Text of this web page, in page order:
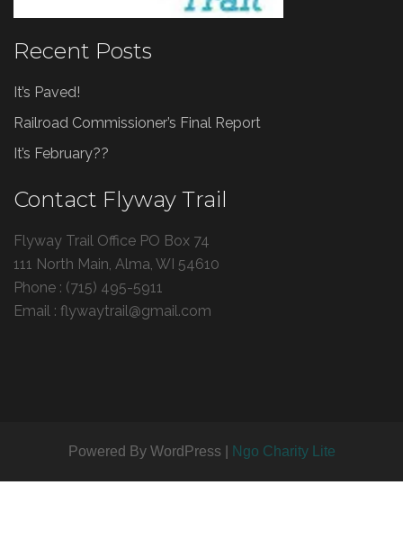
Recent Posts
It’s Paved!
Railroad Commissioner’s Final Report
It’s February??
Contact Flyway Trail
Flyway Trail Office PO Box 74
111 North Main, Alma, WI 54610
Phone : (715) 495-5911
Email : flywaytrail@gmail.com
Powered By WordPress | Ngo Charity Lite